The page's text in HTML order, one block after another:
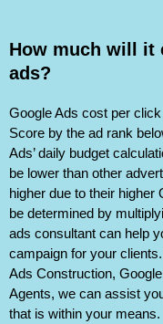
How much will it
ads?
Google Ads cost per
Score by the ad rank
Ads’ daily budget
be lower than other
higher due to their
be determined by
ads consultant can help
campaign for your
Ads Construction,
Agents, we can assist
that is within your means.